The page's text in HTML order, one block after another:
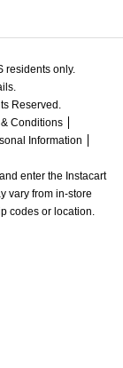
residents only.
Reserved.
Conditions
Information
enter the Instacart
vary from in-store
codes or location.